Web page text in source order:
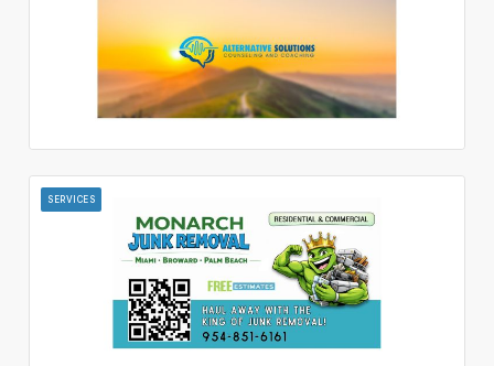
SERVICES